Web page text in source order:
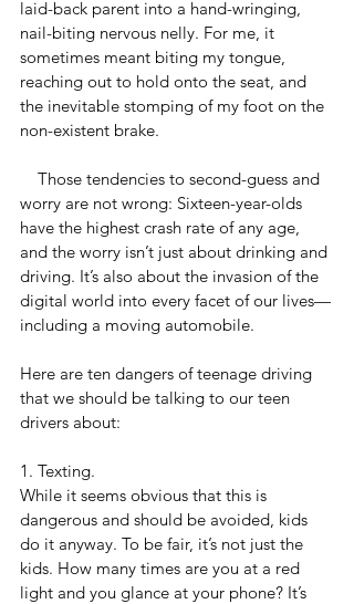
laid-back parent into a hand-wringing,
nail-biting nervous nelly. For me, it
sometimes meant biting my tongue,
reaching out to hold onto the seat, and
the inevitable stomping of my foot on the
non-existent brake.
worry are not wrong: Sixteen-year-olds
have the highest crash rate of any age,
and the worry isn’t just about drinking and
driving. It’s also about the invasion of the
digital world into every facet of our lives—
including a moving automobile.
Here are ten dangers of teenage driving
that we should be talking to our teen
drivers about:
1. Texting.
While it seems obvious that this is
dangerous and should be avoided, kids
do it anyway. To be fair, it’s not just the
kids. How many times are you at a red
light and you glance at your phone? It’s